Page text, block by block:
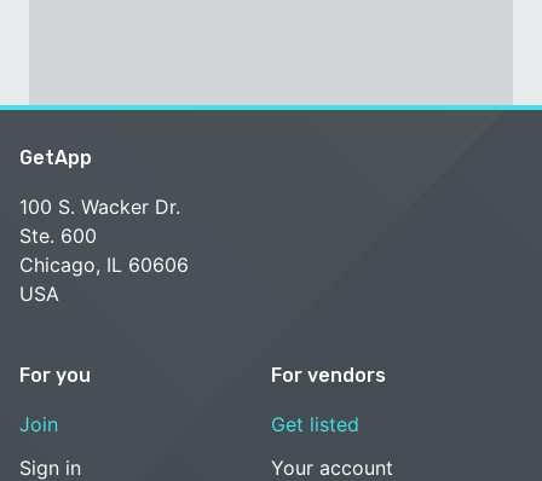
GetApp
100 S. Wacker Dr.
Ste. 600
Chicago, IL 60606
USA
For you
Join
Sign in
For vendors
Get listed
Your account